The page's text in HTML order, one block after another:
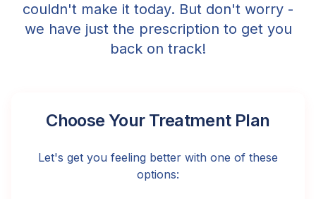
couldn't make it today. But don't worry -
we have just the prescription to get you
back on track!
Choose Your Treatment Plan
Let's get you feeling better with one of these
options: